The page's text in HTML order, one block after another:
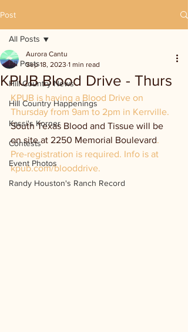
Post
All Posts
Hill Country News
Hill Country Happenings
Kassi's Korner
Contests
Event Photos
Randy Houston's Ranch Record
All Posts
KPUB Blood Drive - Thurs
Aurora Cantu
Sep 18, 2023 1 min read
KPUB is having a Blood Drive on
Thursday from 9am to 2pm in Kerrville.
South Texas Blood and Tissue will be
on site at 2250 Memorial Boulevard.
Pre-registration is required. Info is at
kpub.com/blooddrive.